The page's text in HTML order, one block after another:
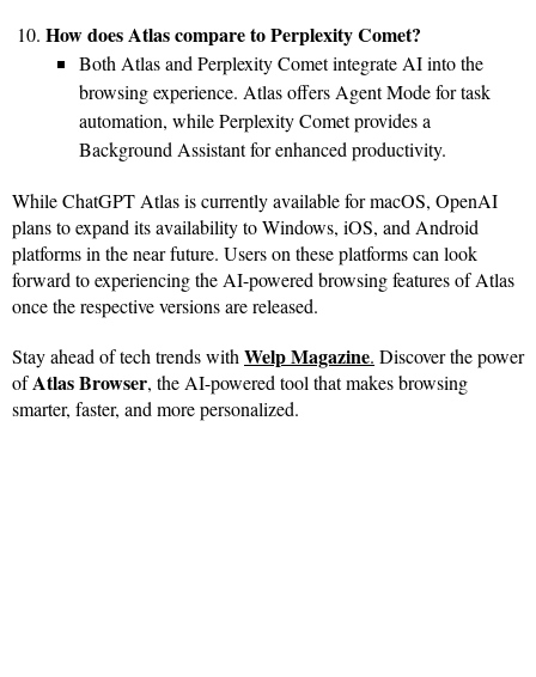
How does Atlas compare to Perplexity Comet?
Both Atlas and Perplexity Comet integrate AI into the
browsing experience. Atlas offers Agent Mode for task
automation, while Perplexity Comet provides a
Background Assistant for enhanced productivity.
While ChatGPT Atlas is currently available for macOS, OpenAI
plans to expand its availability to Windows, iOS, and Android
platforms in the near future. Users on these platforms can look
forward to experiencing the AI-powered browsing features of Atlas
once the respective versions are released.
Stay ahead of tech trends with Welp Magazine. Discover the power
ofAtlas Browser, the AI-powered tool that makes browsing
smarter, faster, and more personalized.